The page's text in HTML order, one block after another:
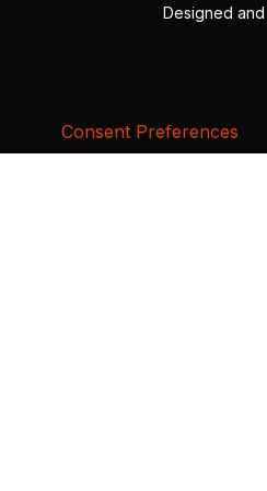
Designed
Consent Preferences